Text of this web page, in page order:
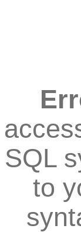
SQL
to